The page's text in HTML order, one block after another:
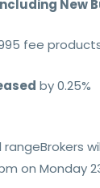
New
fee
by 0.25%
on Monday